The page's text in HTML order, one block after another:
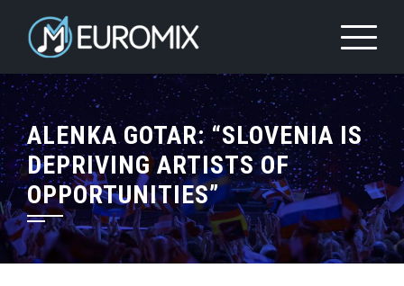
ALENKA GOTAR: “SLOVENIA IS
DEPRIVING ARTISTS OF
OPPORTUNITIES”